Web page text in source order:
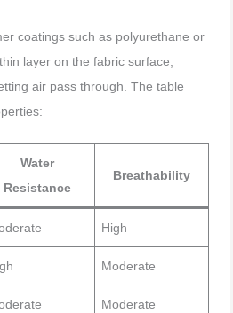
coatings such as polyurethane or
layer on the fabric surface,
air pass through. The table
Water
Resistance
Breathability
High
Moderate
Moderate